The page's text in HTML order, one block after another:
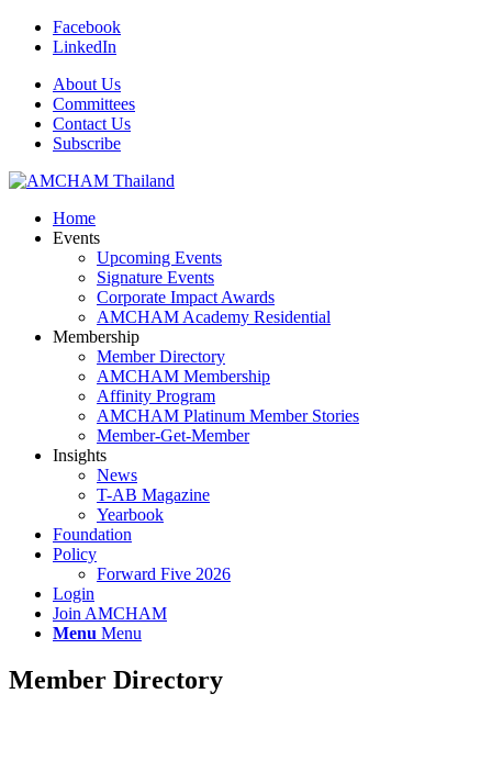
Facebook
LinkedIn
About Us
Committees
Contact Us
Subscribe
Home
Events
Upcoming Events
Signature Events
Corporate Impact Awards
AMCHAM Academy Residential
Membership
Member Directory
AMCHAM Membership
Affinity Program
AMCHAM Platinum Member Stories
Member-Get-Member
Insights
News
T-AB Magazine
Yearbook
Foundation
Policy
Forward Five 2026
Login
Join AMCHAM
Menu Menu
Member Directory